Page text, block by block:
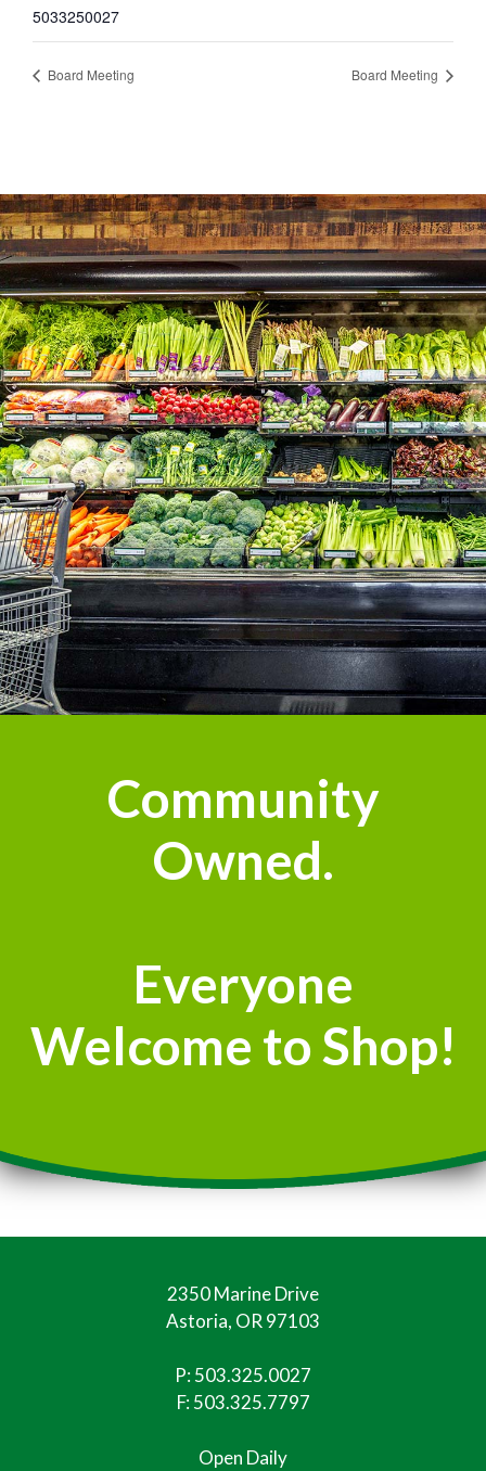
5033250027
Board Meeting Board Meeting
Community
Owned.
Everyone
Welcome to Shop!
2350 Marine Drive
Astoria, OR 97103
P:503.325.0027
F: 503.325.7797
Open Daily